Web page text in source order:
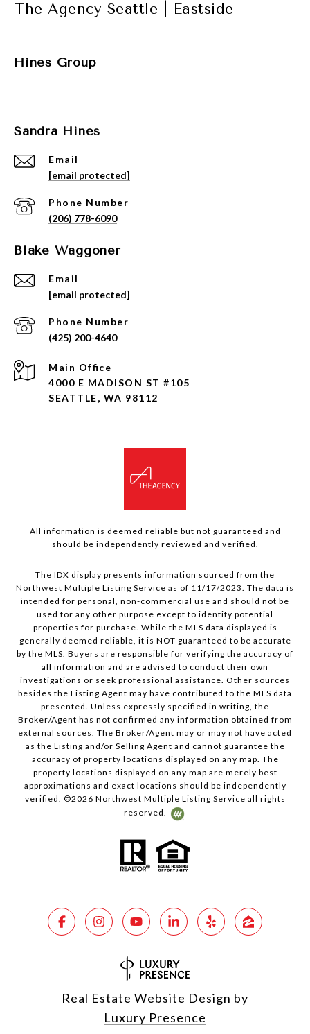
The Agency Seattle | Eastside
Hines Group
Sandra Hines
Email
[email protected]
Phone Number
(206) 778-6090
Blake Waggoner
Email
[email protected]
Phone Number
(425) 200-4640
4000 E MADISON ST #105
SEATTLE, WA 98112
All information is deemed reliable but not guaranteed and
should be independently reviewed and verified.
The IDX display presents information sourced from the
Northwest Multiple Listing Service as of 11/17/2023. The data is
intended for personal, non-commercial use and should not be
used for any other purpose except to identify potential
properties for purchase. While the MLS data displayed is
generally deemed reliable, it is NOT guaranteed to be accurate
by the MLS. Buyers are responsible for verifying the accuracy of
all information and are advised to conduct their own
investigations or seek professional assistance. Other sources
besides the Listing Agent may have contributed to the MLS data
presented. Unless expressly specified in writing, the
Broker/Agent has not confirmed any information obtained from
external sources. The Broker/Agent may or may not have acted
as the Listing and/or Selling Agent and cannot guarantee the
accuracy of property locations displayed on any map. The
property locations displayed on any map are merely best
approximations and exact locations should be independently
verified. ©2026 Northwest Multiple Listing Service all rights
reserved.
Real Estate Website Design by
Luxury Presence